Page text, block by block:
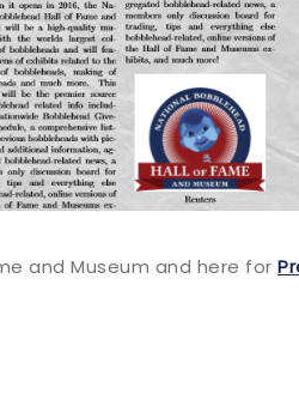
and Museum and here for